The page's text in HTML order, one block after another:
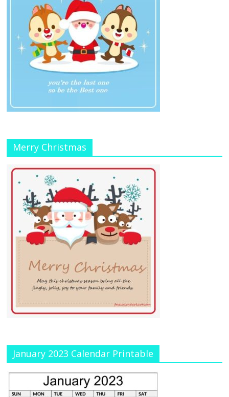
Merry Christmas
January 2023 Calendar Printable